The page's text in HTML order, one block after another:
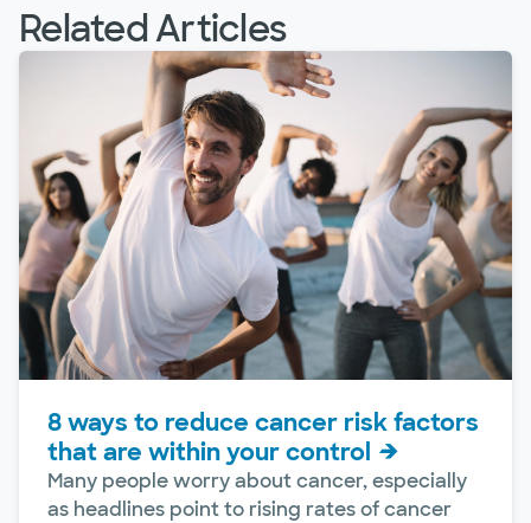
Related Articles
8 ways to reduce cancer risk factors
that are within your control
Many people worry about cancer, especially
as headlines point to rising rates of cancer